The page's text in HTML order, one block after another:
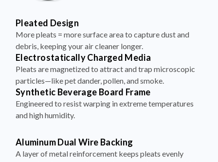
Pleated Design
More pleats = more surface area to capture dust and
debris, keeping your air cleaner longer.
Electrostatically Charged Media
Pleats are magnetized to attract and trap microscopic
particles—like pet dander, pollen, and smoke.
Synthetic Beverage Board Frame
Engineered to resist warping in extreme temperatures
and high humidity.
Aluminum Dual Wire Backing
A layer of metal reinforcement keeps pleats evenly